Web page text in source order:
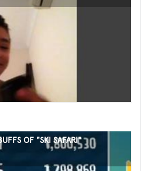
OF "SKI SAFARI"